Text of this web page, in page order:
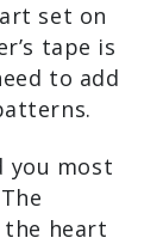
set on
tape is
to add
you most
heart